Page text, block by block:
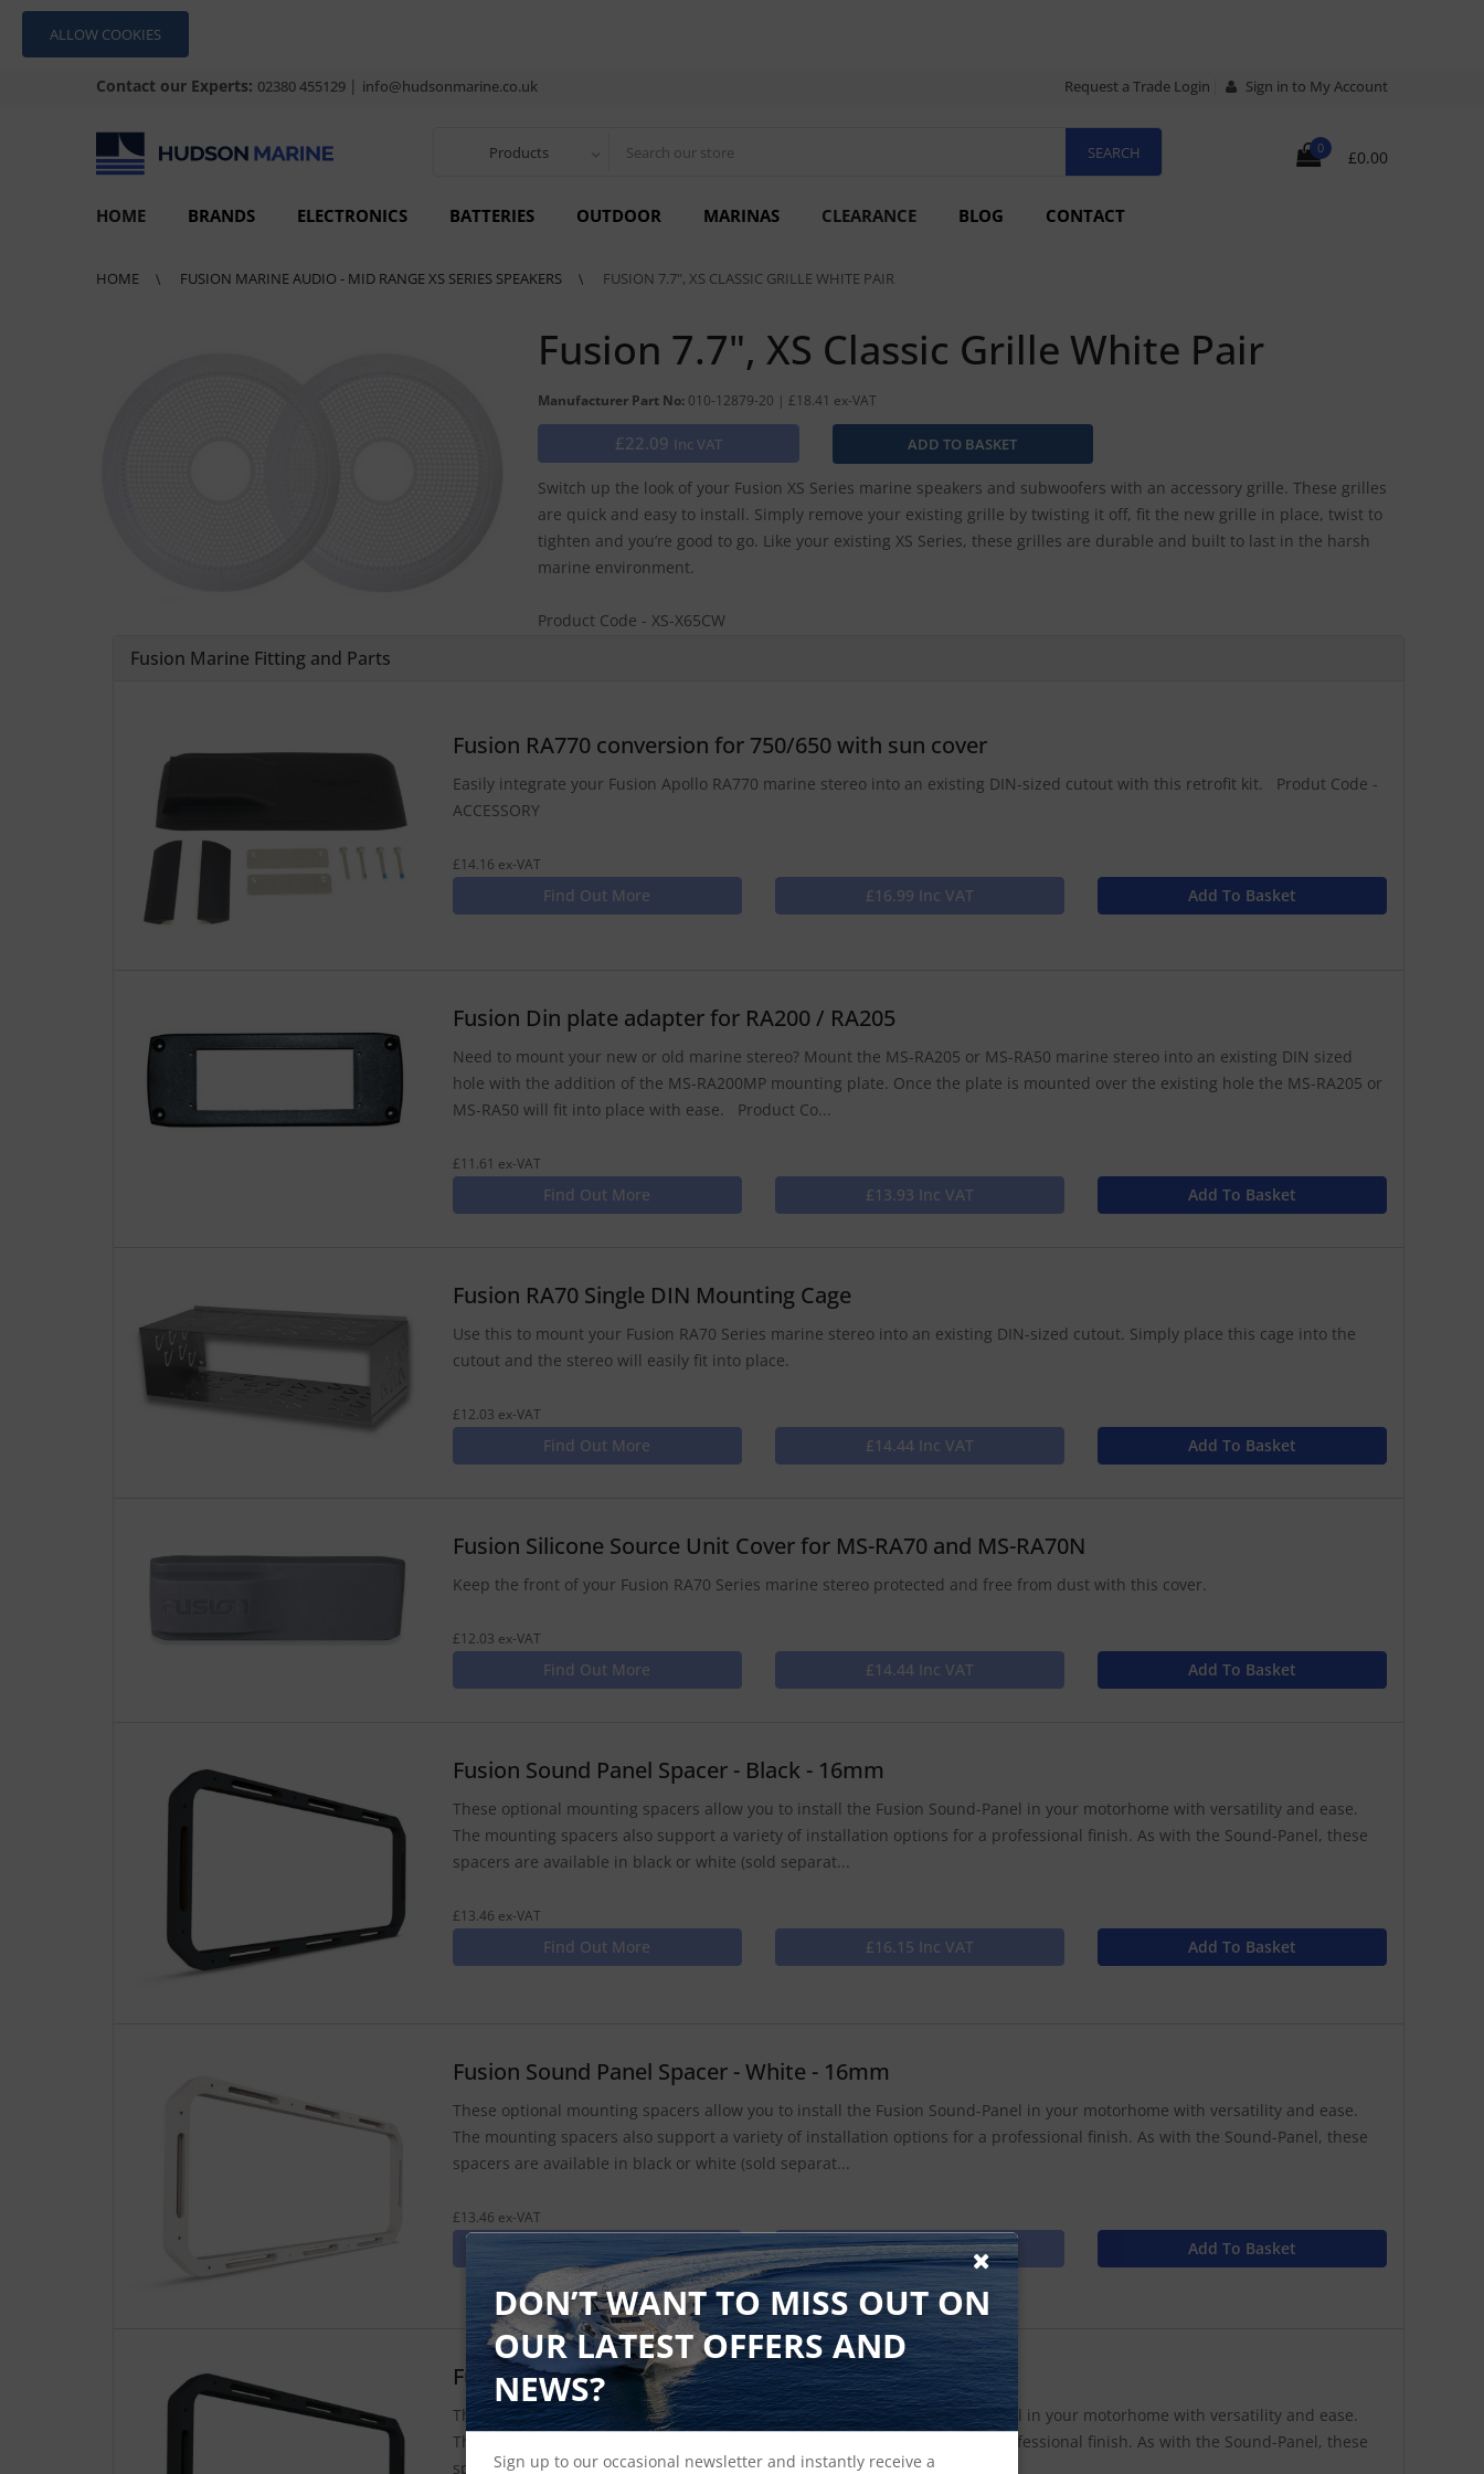
ALLOW COOKIES
Contact our Experts: 02380 455129 | info@hudsonmarine.co.uk Request a Trade Login Sign in to My Account
Products 0 £0.00
HOME BRANDS ELECTRONICS BATTERIES OUTDOOR MARINAS CLEARANCE BLOG CONTACT
HOME FUSION MARINE AUDIO - MID RANGE XS SERIES SPEAKERS FUSION 7.7", XS CLASSIC GRILLE WHITE PAIR
Fusion 7.7", XS Classic Grille White Pair
Manufacturer Part No: 010-12879-20 | £18.41 ex-VAT
£22.09 Inc VAT
Switch up the look of your Fusion XS Series marine speakers and subwoofers with an accessory grille. These grilles
are quick and easy to install. Simply remove your existing grille by twisting it off, fit the new grille in place, twist to
tighten and you’re good to go. Like your existing XS Series, these grilles are durable and built to last in the harsh
marine environment.
Product Code - XS-X65CW
Fusion Marine Fitting and Parts
Fusion RA770 conversion for 750/650 with sun cover
Easily integrate your Fusion Apollo RA770 marine stereo into an existing DIN-sized cutout with this retrofit kit. Produt Code -
ACCESSORY
£14.16 ex-VAT
Find Out More £16.99 Inc VAT Add To Basket
Fusion Din plate adapter for RA200 / RA205
Need to mount your new or old marine stereo? Mount the MS-RA205 or MS-RA50 marine stereo into an existing DIN sized
hole with the addition of the MS-RA200MP mounting plate. Once the plate is mounted over the existing hole the MS-RA205 or
MS-RA50 will fit into place with ease. Product Co...
£11.61 ex-VAT
Find Out More £13.93 Inc VAT Add To Basket
Fusion RA70 Single DIN Mounting Cage
Use this to mount your Fusion RA70 Series marine stereo into an existing DIN-sized cutout. Simply place this cage into the
cutout and the stereo will easily fit into place.
£12.03 ex-VAT
Find Out More £14.44 Inc VAT Add To Basket
Fusion Silicone Source Unit Cover for MS-RA70 and MS-RA70N
Keep the front of your Fusion RA70 Series marine stereo protected and free from dust with this cover.
£12.03 ex-VAT
Find Out More £14.44 Inc VAT Add To Basket
Fusion Sound Panel Spacer - Black - 16mm
These optional mounting spacers allow you to install the Fusion Sound-Panel in your motorhome with versatility and ease.
The mounting spacers also support a variety of installation options for a professional finish. As with the Sound-Panel, these
spacers are available in black or white (sold separat...
£13.46 ex-VAT
Find Out More £16.15 Inc VAT Add To Basket
Fusion Sound Panel Spacer - White - 16mm
These optional mounting spacers allow you to install the Fusion Sound-Panel in your motorhome with versatility and ease.
The mounting spacers also support a variety of installation options for a professional finish. As with the Sound-Panel, these
spacers are available in black or white (sold separat...
£13.46 ex-VAT
Find Out More £16.15 Inc VAT Add To Basket
Fusion Sound Panel Spacer - Black - 22mm
These optional mounting spacers allow you to install the Fusion Sound-Panel in your motorhome with versatility and ease.
The mounting spacers also support a variety of installation options for a professional finish. As with the Sound-Panel, these
spacers are available in black or white (sold separat...
DON’T WANT TO MISS OUT ON
OUR LATEST OFFERS AND
NEWS?
Sign up to our occasional newsletter and instantly receive a